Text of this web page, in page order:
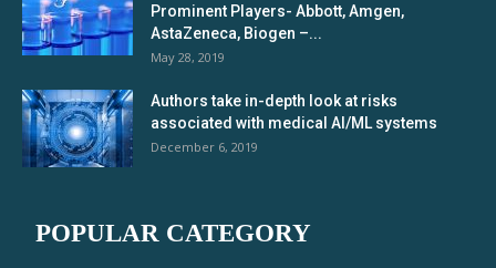
Prominent Players- Abbott, Amgen,
AstaZeneca, Biogen –...
May 28, 2019
Authors take in-depth look at risks
associated with medical AI/ML systems
December 6, 2019
POPULAR CATEGORY